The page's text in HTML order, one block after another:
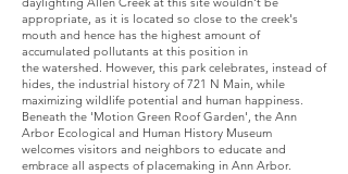
appropriate, as it is located so close to the creek's
mouth and hence has the highest amount of
accumulated pollutants at this position in
the watershed. However, this park celebrates, instead of
hides, the industrial history of 721 N Main, while
maximizing wildlife potential and human happiness.
Beneath the 'Motion Green Roof Garden', the Ann
Arbor Ecological and Human History Museum
welcomes visitors and neighbors to educate and
embrace all aspects of placemaking in Ann Arbor.